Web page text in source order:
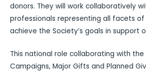
donors. They will work collaboratively
professionals representing all facets
achieve the Society’s goals in support
This national role collaborating with the
Campaigns, Major Gifts and Planned